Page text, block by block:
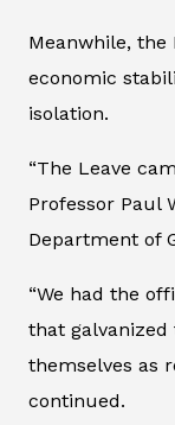
Meanwhile, the
economic
isolation.
“The Leave
Professor Paul
Department of
“We had the
that
themselves as
continued.